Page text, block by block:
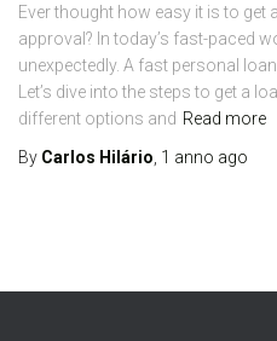
Ever thought how easy it is to get
approval? In today’s fast-paced
unexpectedly. A fast personal
Let’s dive into the steps to get a
different options and Read more
By Carlos Hilário 1 anno ago